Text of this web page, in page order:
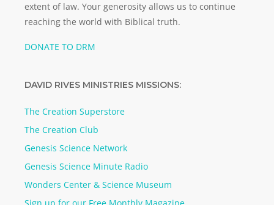
extent of law. Your generosity allows us to continue
reaching the world with Biblical truth.
DONATE TO DRM
DAVID RIVES MINISTRIES MISSIONS:
The Creation Superstore
The Creation Club
Genesis Science Network
Genesis Science Minute Radio
Wonders Center & Science Museum
Sign up for our Free Monthly Magazine